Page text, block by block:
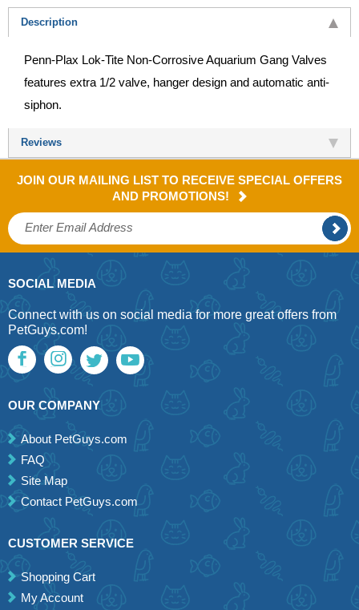
Description
Penn-Plax Lok-Tite Non-Corrosive Aquarium Gang Valves
features extra 1/2 valve, hanger design and automatic anti-
siphon.
Reviews
JOIN OUR MAILING LIST TO RECEIVE SPECIAL OFFERS
AND PROMOTIONS!
SOCIAL MEDIA
Connect with us on social media for more great offers from
PetGuys.com!
OUR COMPANY
About PetGuys.com
FAQ
Site Map
Contact PetGuys.com
CUSTOMER SERVICE
Shopping Cart
My Account